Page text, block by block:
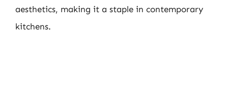
aesthetics, making it a staple in contemporary
kitchens.